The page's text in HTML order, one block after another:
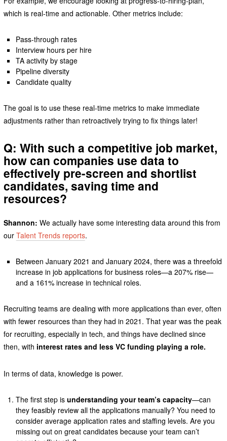
which is real-time and actionable. Other metrics include:
Pass-through rates
Interview hours per hire
TA activity by stage
Pipeline diversity
Candidate quality
The goal is to use these real-time metrics to make immediate
adjustments rather than retroactively trying to fix things later!
Q: With such a competitive job market,
how can companies use data to
effectively pre-screen and shortlist
candidates, saving time and
resources?
Shannon: We actually have some interesting data around this from
our Talent Trends reports.
Between January 2021 and January 2024, there was a threefold
increase in job applications for business roles—a 207% rise—
and a 161% increase in technical roles.
Recruiting teams are dealing with more applications than ever, often
with fewer resources than they had in 2021. That year was the peak
for recruiting, especially in tech, and things have declined since
then, with interest rates and less VC funding playing a role.
In terms of data, knowledge is power.
The first step isunderstanding your team’s capacity—can
they feasibly review all the applications manually? You need to
consider average application rates and staffing levels. Are you
missing out on great candidates because your team can’t